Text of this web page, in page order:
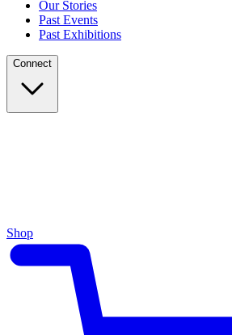
Our Stories
Past Events
Past Exhibitions
Connect
Shop